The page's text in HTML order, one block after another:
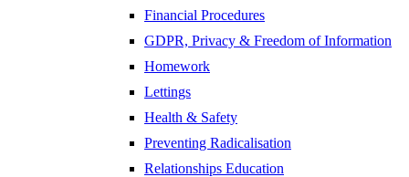
Financial Procedures
GDPR, Privacy & Freedom of Information
Homework
Lettings
Health & Safety
Preventing Radicalisation
Relationships Education